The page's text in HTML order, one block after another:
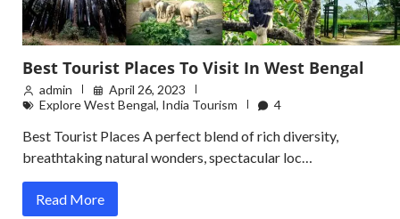
Best Tourist Places To Visit In West Bengal
admin
April 26, 2023
Explore West Bengal, India Tourism 4
Best Tourist Places A perfect blend of rich diversity,
breathtaking natural wonders, spectacular loc…
Read More